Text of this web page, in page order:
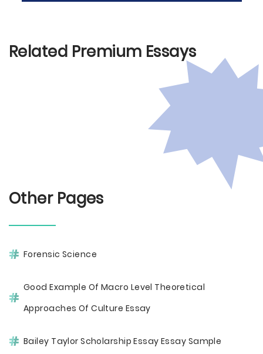
Related Premium Essays
Other Pages
Forensic Science
Good Example Of Macro Level Theoretical
Approaches Of Culture Essay
Bailey Taylor Scholarship Essay Essay Sample